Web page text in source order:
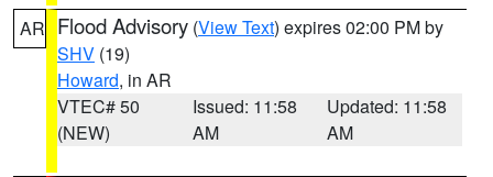
AR Flood Advisory (View Text) expires 02:00 PM by
SHV (19)
Howard, in AR
VTEC# 50
(NEW)
Issued: 11:58
AM
Updated: 11:58
AM